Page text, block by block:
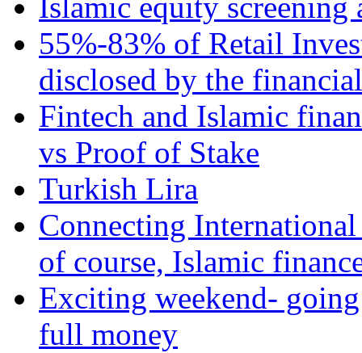
Islamic equity screening
55%-83% of Retail
disclosed by the
Fintech and Islamic
vs Proof of Stake
Turkish Lira
Connecting
of course, Islamic
Exciting weekend-
full money